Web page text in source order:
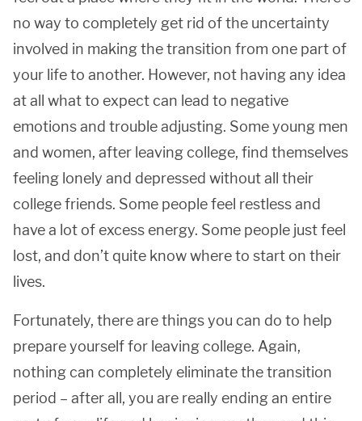
no way to completely get rid of the uncertainty
involved in making the transition from one part of
your life to another. However, not having any idea
at all what to expect can lead to negative
emotions and trouble adjusting. Some young men
and women, after leaving college, find themselves
feeling lonely and depressed without all their
college friends. Some people feel restless and
have a lot of excess energy. Some people just feel
lost, and don’t quite know where to start on their
lives.
Fortunately, there are things you can do to help
prepare yourself for leaving college. Again,
nothing can completely eliminate the transition
period – after all, you are really ending an entire